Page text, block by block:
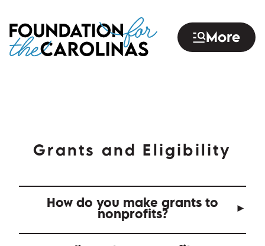
to
main
content
More
Grants and Eligibility
How do you make grants to
nonprofits?